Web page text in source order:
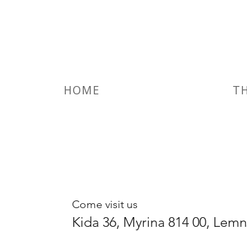
HOME
Come visit us
Kida 36, Myrina 814 00,